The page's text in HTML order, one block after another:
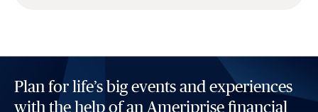
Plan for life’s big events and experiences
with the help of an Ameriprise financial